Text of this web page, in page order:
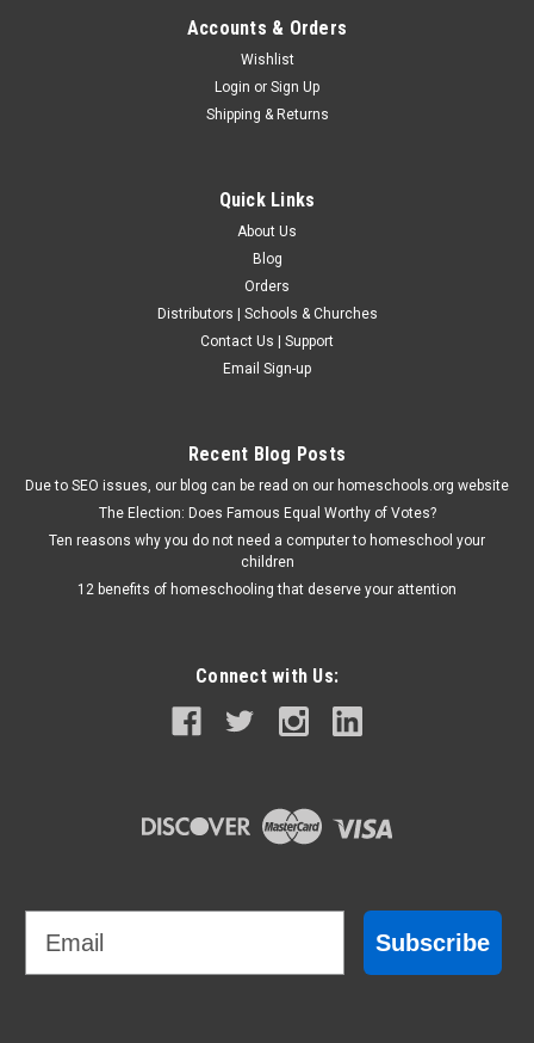
Accounts & Orders
Wishlist
Login or Sign Up
Shipping & Returns
Quick Links
About Us
Blog
Orders
Distributors | Schools & Churches
Contact Us | Support
Email Sign-up
Recent Blog Posts
Due to SEO issues, our blog can be read on our homeschools.org website
The Election: Does Famous Equal Worthy of Votes?
Ten reasons why you do not need a computer to homeschool your
children
12 benefits of homeschooling that deserve your attention
Connect with Us:
Subscribe